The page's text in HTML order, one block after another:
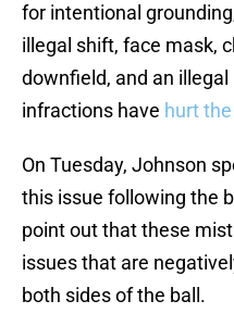
for intentional
illegal shift, face mask,
downfield, and an
infractions have hurt
On Tuesday, Johnson
this issue following the
point out that these
issues that are
both sides of the ball.